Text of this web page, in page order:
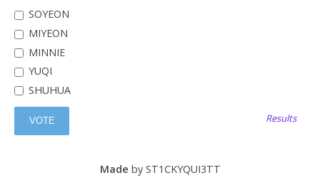
SOYEON
MIYEON
MINNIE
YUQI
SHUHUA
Results
Made by ST1CKYQUI3TT